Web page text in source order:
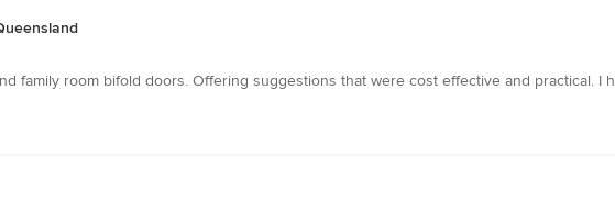
family room bifold doors. Offering suggestions that were cost effective and practical. I